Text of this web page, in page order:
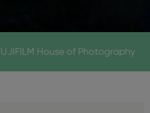
House of Photography